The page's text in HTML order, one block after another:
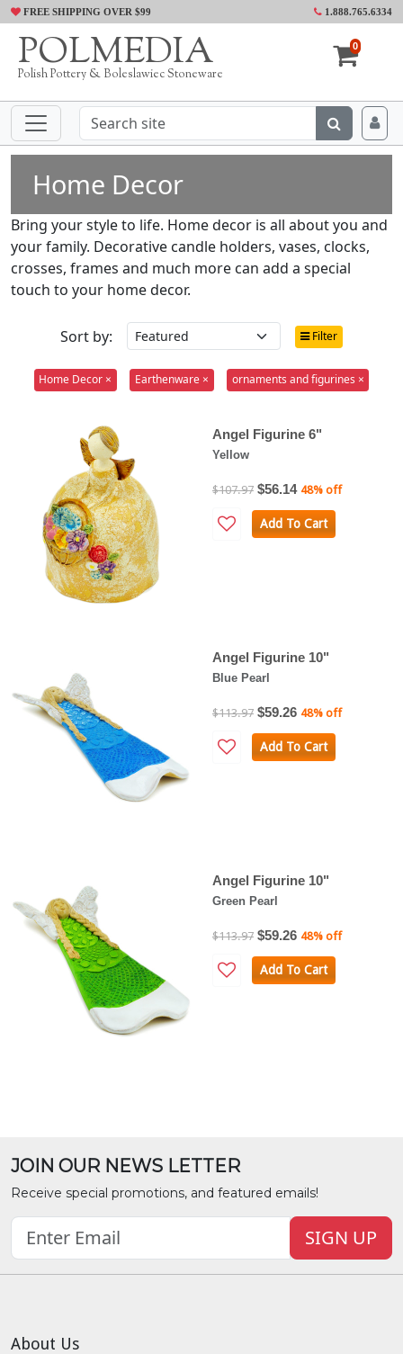
FREE SHIPPING OVER $99 1.888.765.6334
POLMEDIA
Polish Pottery & Boleslawiec Stoneware
0
Home Decor
Bring your style to life. Home decor is all about you and
your family. Decorative candle holders, vases, clocks,
crosses, frames and much more can add a special
touch to your home decor.
Sort by: Filter
Home Decor × Earthenware × ornaments and figurines ×
Angel Figurine 6"
Yellow
$107.97 $56.14 48% off
Add To Cart
Angel Figurine 10"
Blue Pearl
$113.97 $59.26 48% off
Add To Cart
Angel Figurine 10"
Green Pearl
$113.97 $59.26 48% off
Add To Cart
JOIN OUR NEWS LETTER
Receive special promotions, and featured emails!
SIGN UP
About Us